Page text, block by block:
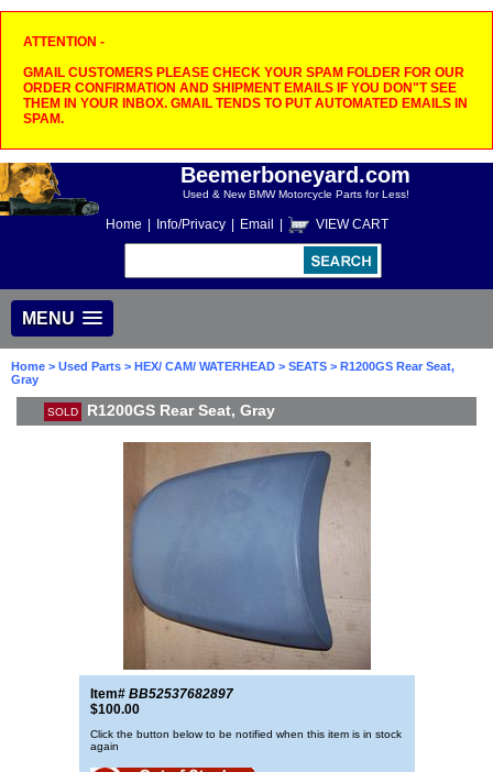
ATTENTION -
GMAIL CUSTOMERS PLEASE CHECK YOUR SPAM FOLDER FOR OUR
ORDER CONFIRMATION AND SHIPMENT EMAILS IF YOU DON"T SEE
THEM IN YOUR INBOX. GMAIL TENDS TO PUT AUTOMATED EMAILS IN
SPAM.
Beemerboneyard.com
Used & New BMW Motorcycle Parts for Less!
Home Info/Privacy Email VIEW CART
MENU
Home > Used Parts > HEX/ CAM/ WATERHEAD > SEATS > R1200GS Rear Seat,
Gray
SOLD R1200GS Rear Seat, Gray
Item# BB52537682897
$100.00
Click the button below to be notified when this item is in stock
again